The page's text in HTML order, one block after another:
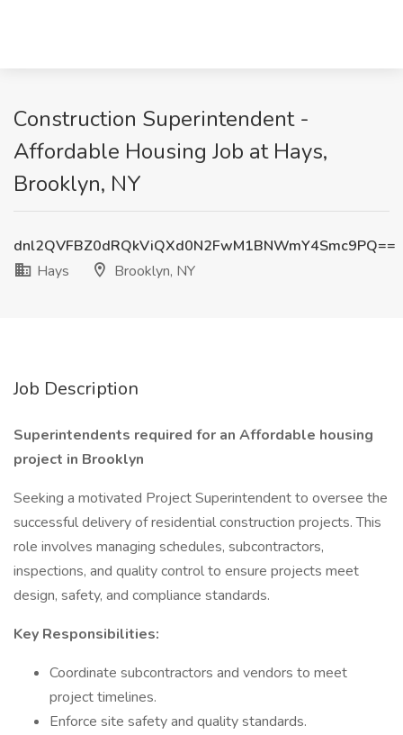
Construction Superintendent -
Affordable Housing Job at Hays,
Brooklyn, NY
dnl2QVFBZ0dRQkViQXd0N2FwM1BNWmY4Smc9PQ==
Hays
Brooklyn, NY
Job Description
Superintendents required for an Affordable housing
project in Brooklyn
Seeking a motivated Project Superintendent to oversee the
successful delivery of residential construction projects. This
role involves managing schedules, subcontractors,
inspections, and quality control to ensure projects meet
design, safety, and compliance standards.
Key Responsibilities:
Coordinate subcontractors and vendors to meet
project timelines.
Enforce site safety and quality standards.